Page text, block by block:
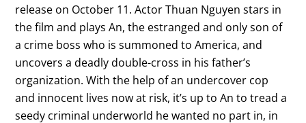
release on October 11. Actor Thuan Nguyen stars in
the film and plays An, the estranged and only son of
a crime boss who is summoned to America, and
uncovers a deadly double-cross in his father’s
organization. With the help of an undercover cop
and innocent lives now at risk, it’s up to An to tread a
seedy criminal underworld he wanted no part in, in